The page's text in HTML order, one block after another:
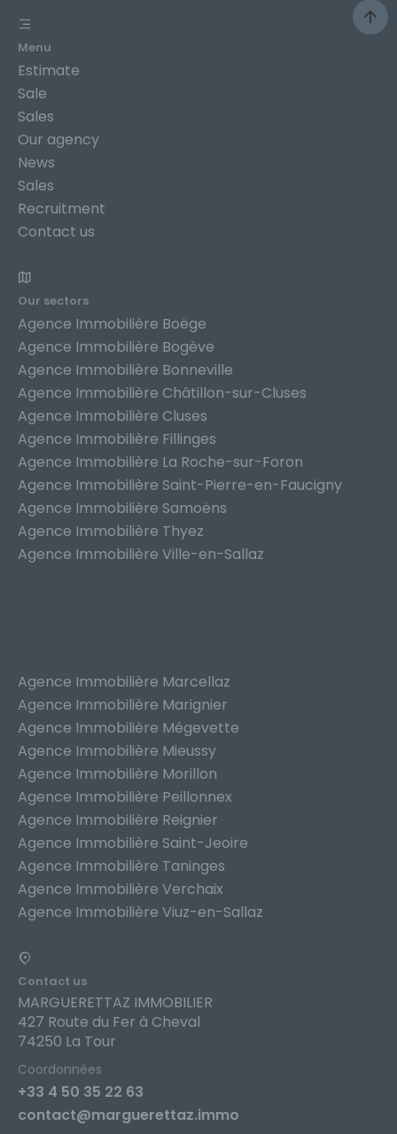
Menu
Estimate
Sale
Sales
Our agency
News
Sales
Recruitment
Contact us
Our sectors
Agence Immobilière Boëge
Agence Immobilière Bogève
Agence Immobilière Bonneville
Agence Immobilière Châtillon-sur-Cluses
Agence Immobilière Cluses
Agence Immobilière Fillinges
Agence Immobilière La Roche-sur-Foron
Agence Immobilière Saint-Pierre-en-Faucigny
Agence Immobilière Samoëns
Agence Immobilière Thyez
Agence Immobilière Ville-en-Sallaz
Agence Immobilière Marcellaz
Agence Immobilière Marignier
Agence Immobilière Mégevette
Agence Immobilière Mieussy
Agence Immobilière Morillon
Agence Immobilière Peillonnex
Agence Immobilière Reignier
Agence Immobilière Saint-Jeoire
Agence Immobilière Taninges
Agence Immobilière Verchaix
Agence Immobilière Viuz-en-Sallaz
Contact us
MARGUERETTAZ IMMOBILIER
427 Route du Fer à Cheval
74250 La Tour
Coordonnées
+33 4 50 35 22 63
contact@marguerettaz.immo